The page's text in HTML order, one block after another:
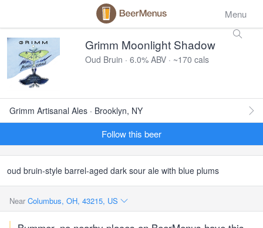
Menu
Grimm Moonlight Shadow
Oud Bruin · 6.0% ABV · ~170 cals
Grimm Artisanal Ales · Brooklyn, NY
Follow this beer
oud bruin-style barrel-aged dark sour ale with blue plums
Near Columbus, OH, 43215, US